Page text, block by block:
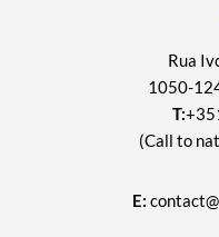
Rua
1050-
T:
(Call to
E: